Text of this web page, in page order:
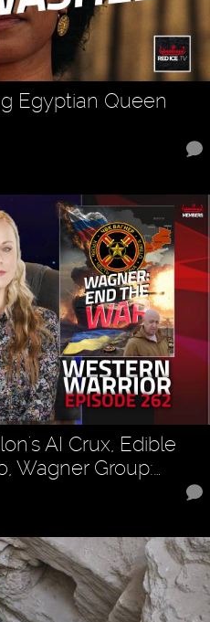
Egyptian Queen
AI Crux, Edible
Wagner Group:…